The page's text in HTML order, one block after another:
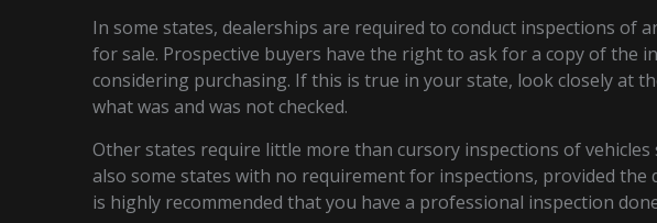
In some states, dealerships are required to conduct inspections of
for sale. Prospective buyers have the right to ask for a copy of the
considering purchasing. If this is true in your state, look closely at
what was and was not checked.
Other states require little more than cursory inspections of
also some states with no requirement for inspections, provided the
is highly recommended that you have a professional inspection done